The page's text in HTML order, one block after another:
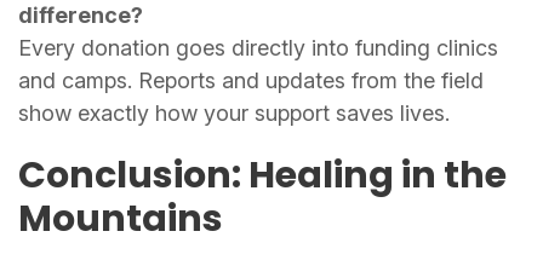
difference?
Every donation goes directly into funding clinics
and camps. Reports and updates from the field
show exactly how your support saves lives.
Conclusion: Healing in the
Mountains